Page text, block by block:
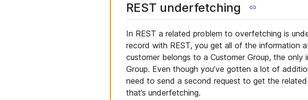
REST underfetching
In REST a related problem to overfetching is
record with REST, you get all of the information
customer belongs to a Customer Group, the
Group. Even though you’ve gotten a lot of
need to send a second request to get the
that’s underfetching.